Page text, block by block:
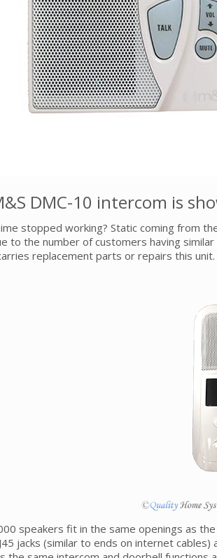
DMC-10 intercom is
stopped working? Static coming from
to the number of customers having
replacement parts or repairs this
speakers fit in the same openings as
jacks (similar to ends on internet